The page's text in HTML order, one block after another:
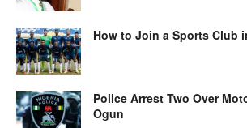
How to Join a Sports Club
Police Arrest Two Over
Ogun